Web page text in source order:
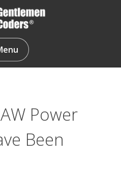
Coders
Power
Been